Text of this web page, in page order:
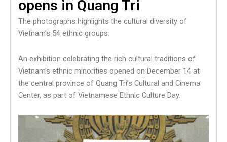
opens in Quang Tri
The photographs highlights the cultural diversity of
Vietnam’s 54 ethnic groups.
An exhibition celebrating the rich cultural traditions of
Vietnam’s ethnic minorities opened on December 14 at
the central province of Quang Tri’s Cultural and Cinema
Center, as part of Vietnamese Ethnic Culture Day.